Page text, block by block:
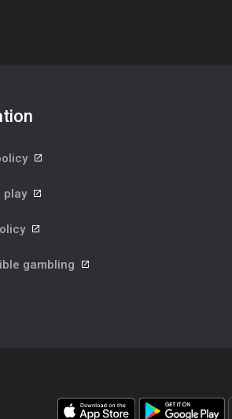
play
gambling